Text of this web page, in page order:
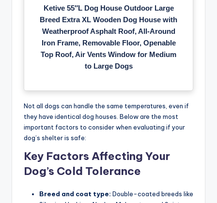
Ketive 55″L Dog House Outdoor Large
Breed Extra XL Wooden Dog House with
Weatherproof Asphalt Roof, All-Around
Iron Frame, Removable Floor, Openable
Top Roof, Air Vents Window for Medium
to Large Dogs
Not all dogs can handle the same temperatures, even if
they have identical dog houses. Below are the most
important factors to consider when evaluating if your
dog’s shelter is safe:
Key Factors Affecting Your
Dog’s Cold Tolerance
Breed and coat type: Double-coated breeds like